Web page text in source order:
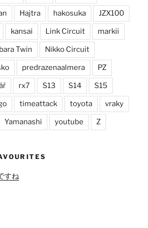
Hajtra hakosuka JZX100
kansai Link Circuit markii
Twin Nikko Circuit
predrazenaalmera PZ
rx7 S13 S14 S15
timeattack toyota vraky
Yamanashi youtube Z
すね